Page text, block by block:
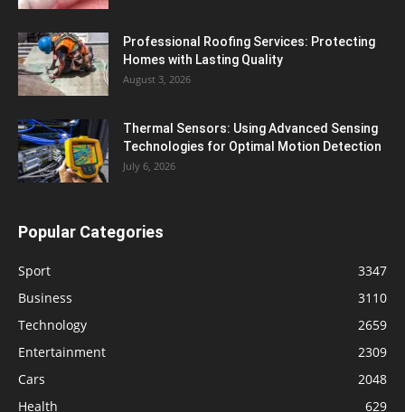
Professional Roofing Services: Protecting
Homes with Lasting Quality
August 3, 2026
Thermal Sensors: Using Advanced Sensing
Technologies for Optimal Motion Detection
July 6, 2026
Popular Categories
Sport
3347
Business
3110
Technology
2659
Entertainment
2309
Cars
2048
Health
629